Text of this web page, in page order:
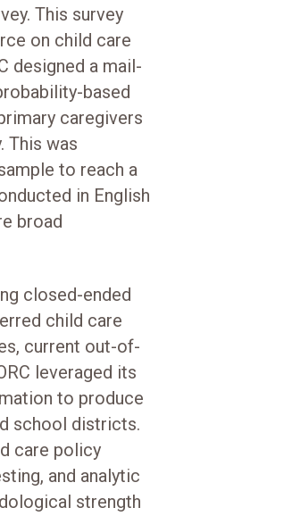
This survey
on child care
designed a mail-
based
caregivers
This was
to reach a
in English
broad
closed-ended
child care
current out-of-
leveraged its
to produce
school districts.
care policy
and analytic
strength